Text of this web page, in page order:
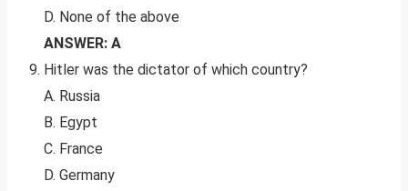
D. None of the above
ANSWER: A
Hitler was the dictator of which country?
A. Russia
B. Egypt
C. France
D. Germany